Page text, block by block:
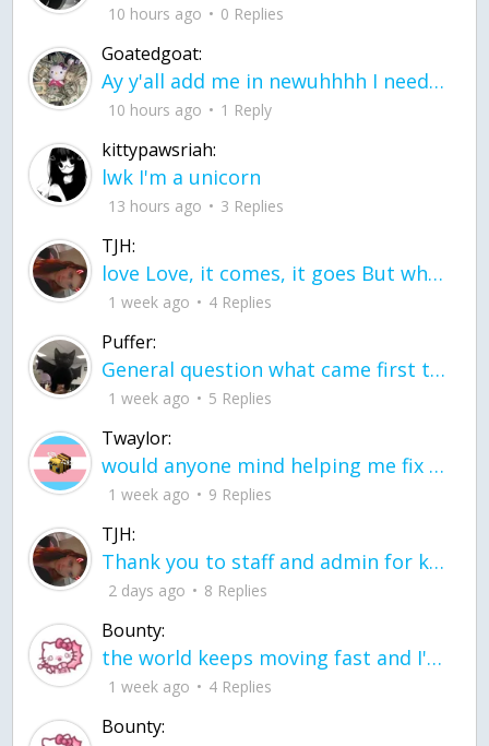
10 hours ago 0 Replies
Goatedgoat:
Ay y'all add me in newuhhhh I need friends on ts
10 hours ago 1 Reply
kittypawsriah:
lwk I'm a unicorn
13 hours ago 3 Replies
TJH:
love Love, it comes, it goes But what if it stayed stayed in the silence the storm stayed when the world was loud for me it's different; it left when it was
1 week ago 4 Replies
Puffer:
General question what came first the chicken or the egg itu2019s a trick question
1 week ago 5 Replies
Twaylor:
would anyone mind helping me fix this in my code
1 week ago 9 Replies
TJH:
Thank you to staff and admin for keeping this place running
2 days ago 8 Replies
Bounty:
the world keeps moving fast and I'm stuck in a time lapse all I need is a minute
1 week ago 4 Replies
Bounty: